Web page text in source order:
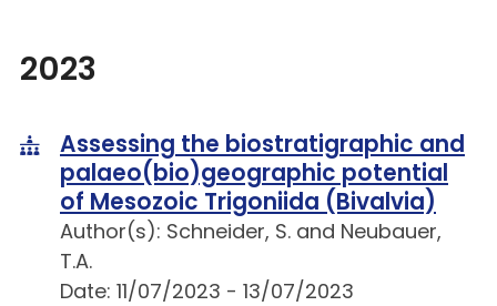
2023
Assessing the biostratigraphic and
palaeo(bio)geographic potential
of Mesozoic Trigoniida (Bivalvia)
Author(s): Schneider, S. and Neubauer,
T.A.
Date: 11/07/2023 - 13/07/2023